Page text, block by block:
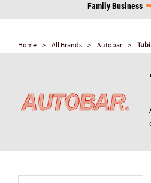
Family Business
Home All Brands Autobar